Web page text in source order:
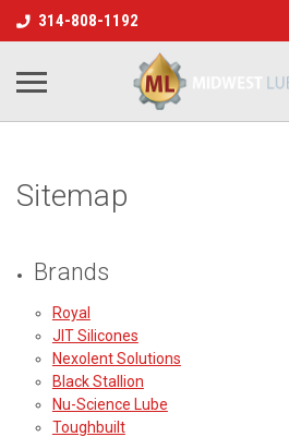
314-808-1192
Sitemap
Brands
Royal
JIT Silicones
Nexolent Solutions
Black Stallion
Nu-Science Lube
Toughbuilt